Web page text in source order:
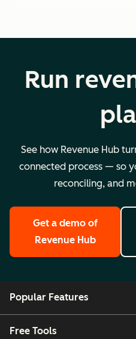
Run
See how Revenue Hub
connected process — so
reconciling, and
Get a demo of
Revenue Hub
Popular Features
Free Tools